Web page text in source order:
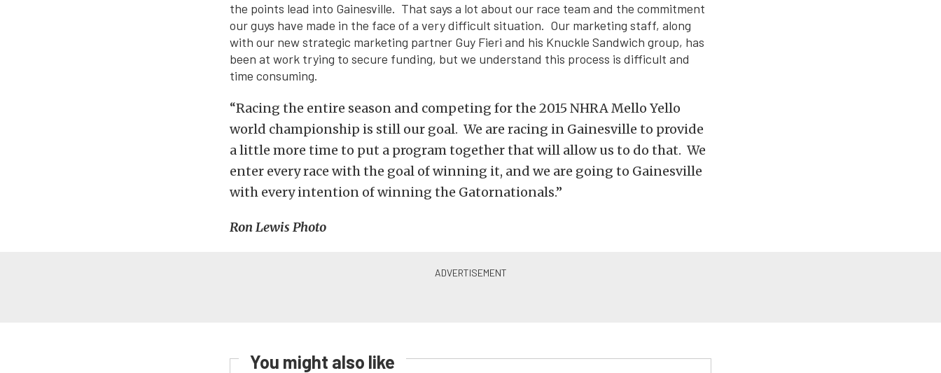
the points lead into Gainesville. That says a lot about our race team and the commitment
our guys have made in the face of a very difficult situation. Our marketing staff, along
with our new strategic marketing partner Guy Fieri and his Knuckle Sandwich group, has
been at work trying to secure funding, but we understand this process is difficult and
time consuming.
“Racing the entire season and competing for the 2015 NHRA Mello Yello
world championship is still our goal. We are racing in Gainesville to provide
a little more time to put a program together that will allow us to do that. We
enter every race with the goal of winning it, and we are going to Gainesville
with every intention of winning the Gatornationals.”
Ron Lewis Photo
You might also like